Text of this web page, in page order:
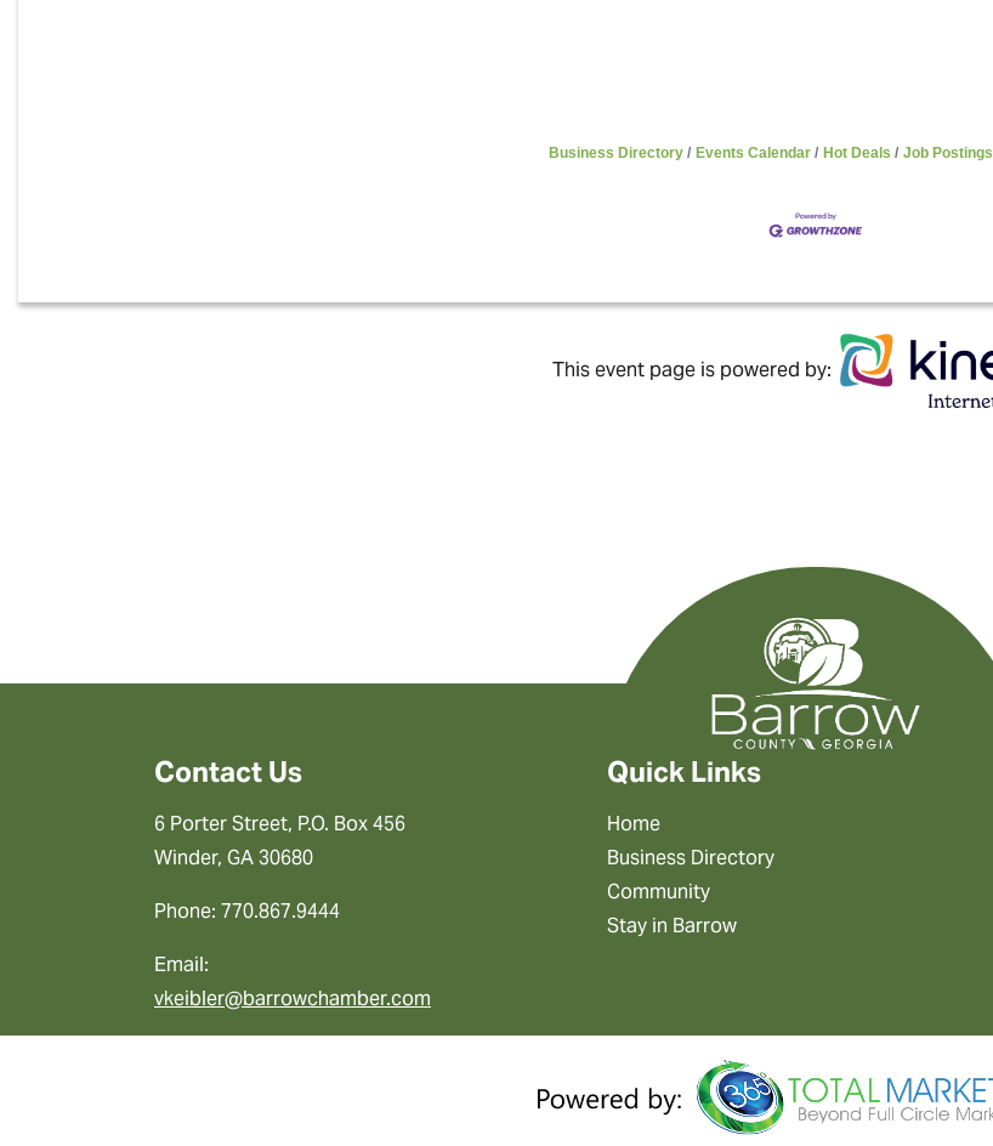
Business Directory Events Calendar Hot Deals Job Postings
This event page is powered by:
Contact Us
6 Porter Street, P.O. Box 456
Winder, GA 30680
Phone: 770.867.9444
Email:
vkeibler@barrowchamber.com
Quick Links
Home
Business Directory
Community
Stay in Barrow